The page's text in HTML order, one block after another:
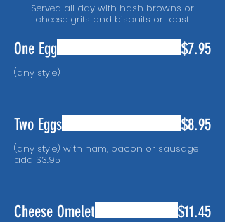
Served all day with hash browns or
cheese grits and biscuits or toast.
One Egg
(any style)
$7.95
Two Eggs
(any style) with ham, bacon or sausage
$8.95
Cheese Omelet $11.45